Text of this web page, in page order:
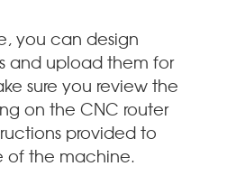
you can design
and upload them for
sure you review the
on the CNC router
provided to
of the machine.